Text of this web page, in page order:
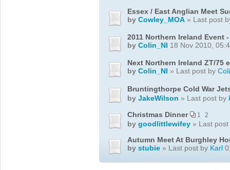
Essex / East Anglian Meet
by Cowley_MOA » Last post
2011 Northern Ireland Event
by Colin_NI 18 Nov 2010,
Next Northern Ireland ZT/75
by Colin_NI » Last post by
Bruntingthorpe Cold War
by JakeWilson » Last post by
Christmas Dinner
1 2
by goodlittlewifey » Last
Autumn Meet At Burghley
by stubie » Last post by Karl